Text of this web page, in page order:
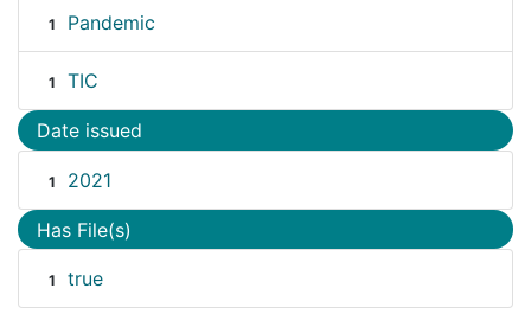
1 Pandemic
1 TIC
Date issued
1 2021
Has File(s)
1 true